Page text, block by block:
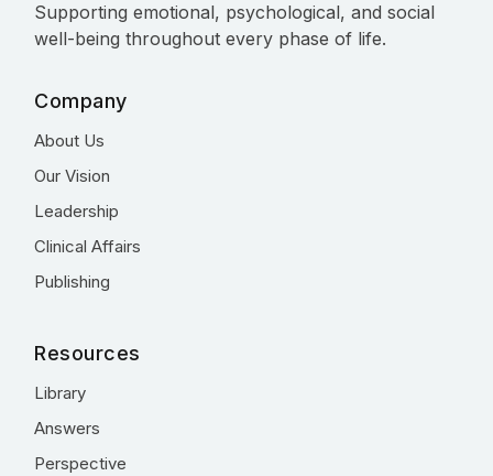
Supporting emotional, psychological, and social
well-being throughout every phase of life.
Company
About Us
Our Vision
Leadership
Clinical Affairs
Publishing
Resources
Library
Answers
Perspective